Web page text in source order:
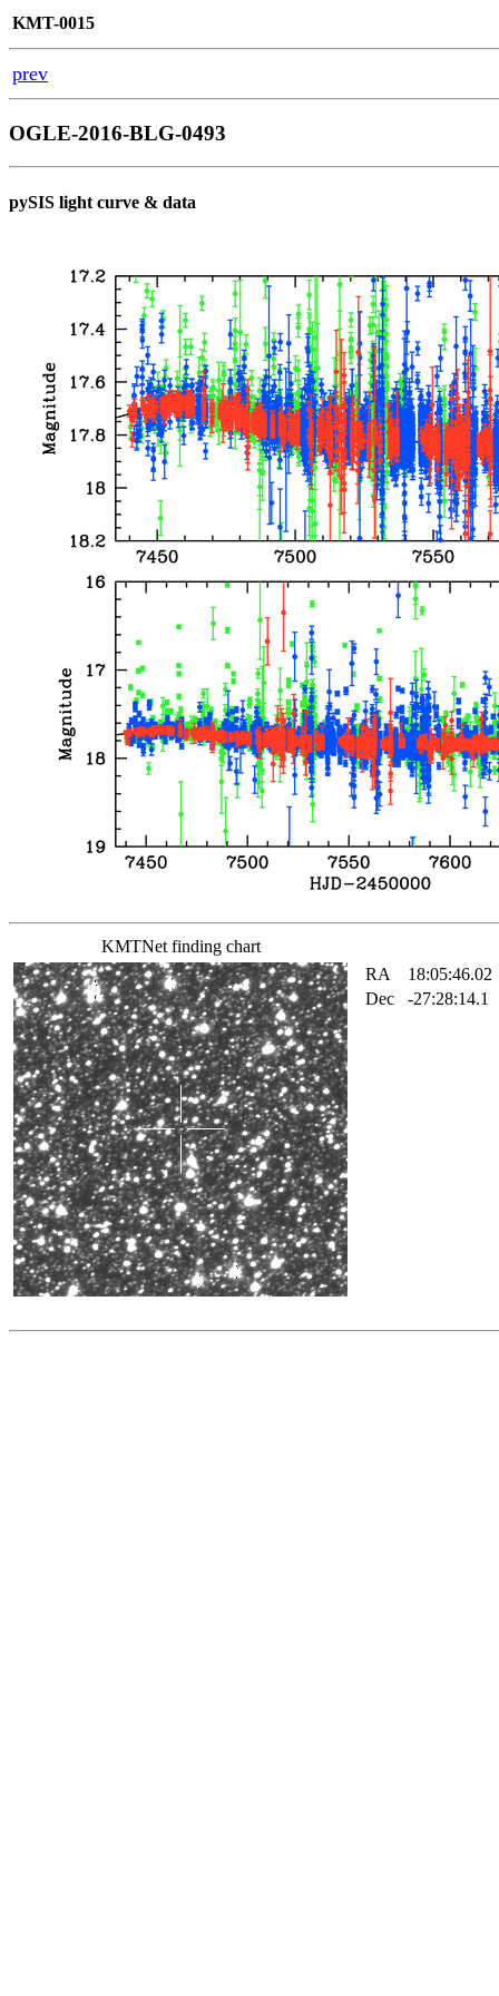
KMT-0015
prev
OGLE-2016-BLG-0493
pySIS light curve & data
KMTNet finding chart
RA
18:05:46.02
Dec
-27:28:14.1